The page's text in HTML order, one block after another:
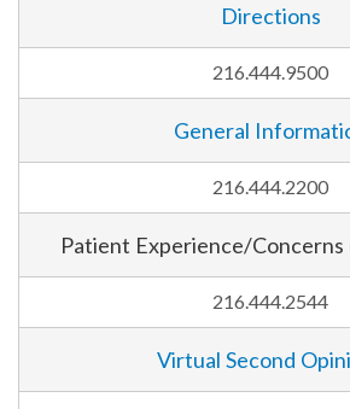
Directions
216.444.9500
General
216.444.2200
Patient Experience/Concerns
216.444.2544
Virtual Second